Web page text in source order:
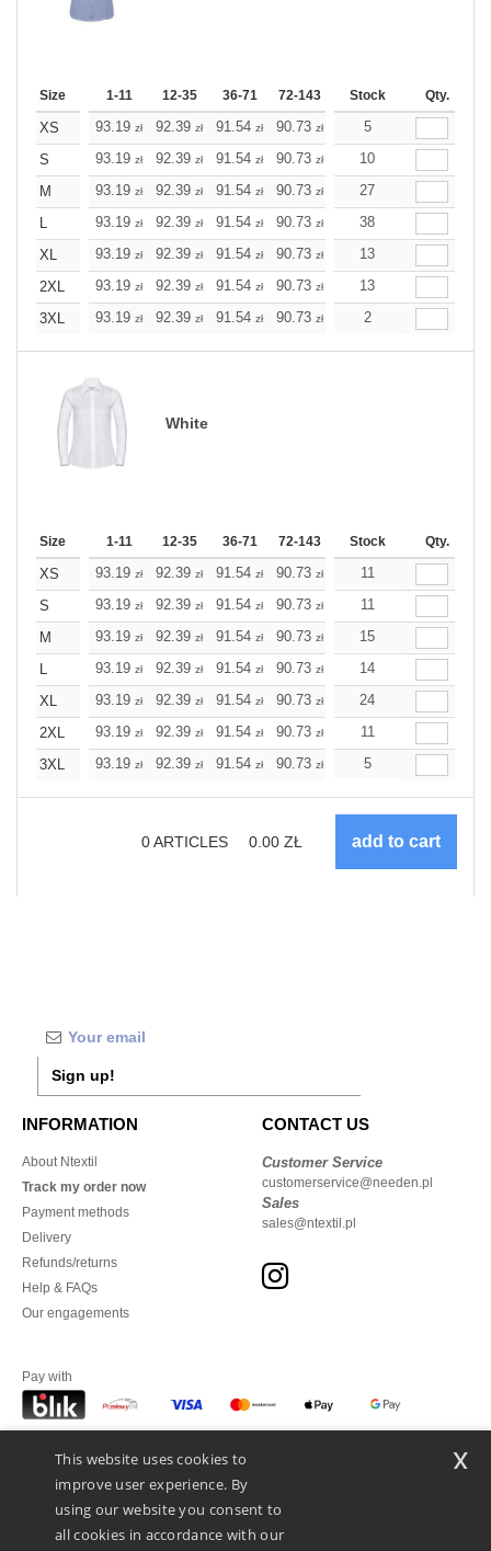
Size 1-11 12-35 36-71 72-143 144-287 288 +
Stock Qty.
XS 93.19 zł 92.39 zł 91.54 zł 90.73 zł 89.93
5
S
93.19 zł 92.39 zł 91.54 zł 90.73 zł 89.93
10
M
93.19 zł 92.39 zł 91.54 zł 90.73 zł 89.93
27
L
93.19 zł 92.39 zł 91.54 zł 90.73 zł 89.93
38
XL
93.19 zł 92.39 zł 91.54 zł 90.73 zł 89.93
13
2XL
93.19 zł 92.39 zł 91.54 zł 90.73 zł 89.93
13
3XL
93.19 zł 92.39 zł 91.54 zł 90.73 zł 89.93
2
White
Size 1-11 12-35 36-71 72-143 144-287 288 +
Stock Qty.
XS 93.19 zł 92.39 zł 91.54 zł 90.73 zł 89.93
11
S
93.19 zł 92.39 zł 91.54 zł 90.73 zł 89.93
11
M
93.19 zł 92.39 zł 91.54 zł 90.73 zł 89.93
15
L
93.19 zł 92.39 zł 91.54 zł 90.73 zł 89.93
14
XL
93.19 zł 92.39 zł 91.54 zł 90.73 zł 89.93
24
2XL
93.19 zł 92.39 zł 91.54 zł 90.73 zł 89.93
11
3XL
93.19 zł 92.39 zł 91.54 zł 90.73 zł 89.93
5
0ARTICLES 0.00 ZŁ
Sign up!
INFORMATION
About Ntextil
Track my order now
Payment methods
Delivery
Refunds/returns
Help & FAQs
Our engagements
CONTACT US
Customer Service
customerservice@needen.pl
Sales
sales@ntextil.pl
Pay with
We ship with
This website uses cookies to
improve user experience. By
using our website you consent to
all cookies in accordance with our
x